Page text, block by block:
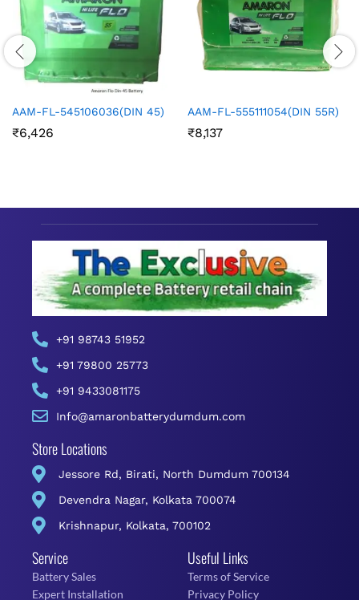
AAM-FL-545106036(DIN 45)
₹6,426
AAM-FL-555111054(DIN 55R)
₹8,137
+91 98743 51952
+91 79800 25773
+91 9433081175
Info@amaronbatterydumdum.com
Store Locations
Jessore Rd, Birati, North Dumdum 700134
Devendra Nagar, Kolkata 700074
Krishnapur, Kolkata, 700102
Service
Battery Sales
Expert Installation
Useful Links
Terms of Service
Privacy Policy